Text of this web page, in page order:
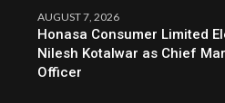
AUGUST 7, 2026
Honasa Consumer Limited
Nilesh Kotalwar as Chief
Officer